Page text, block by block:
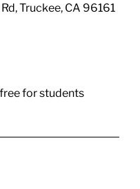
Truckee, CA 96161
for students